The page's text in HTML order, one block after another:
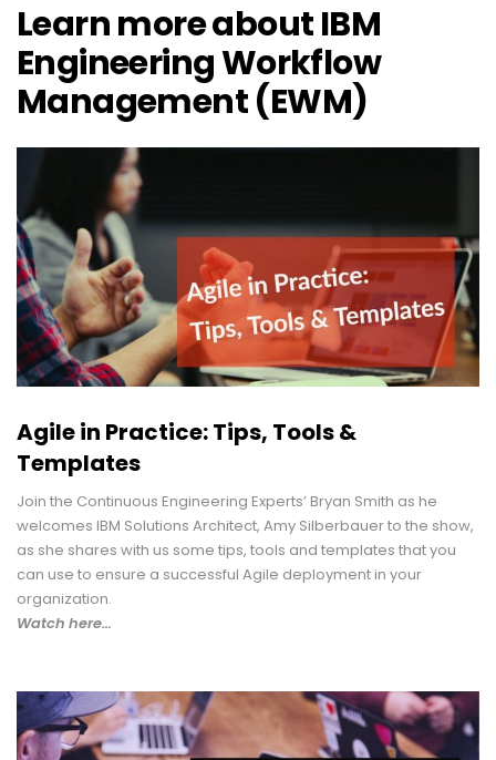
Learn more about IBM
Engineering Workflow
Management (EWM)
Agile in Practice: Tips, Tools &
Templates
Join the Continuous Engineering Experts’ Bryan Smith as he
welcomes IBM Solutions Architect, Amy Silberbauer to the show,
as she shares with us some tips, tools and templates that you
can use to ensure a successful Agile deployment in your
organization.
Watch here…